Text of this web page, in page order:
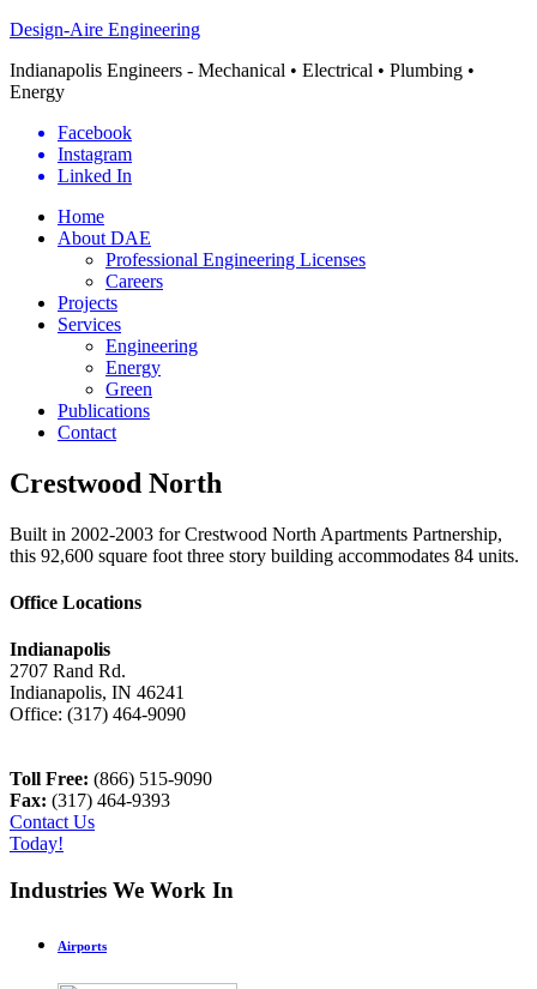
Design-Aire Engineering
Indianapolis Engineers - Mechanical • Electrical • Plumbing •
Energy
Facebook
Instagram
Linked In
Home
About DAE
Professional Engineering Licenses
Careers
Projects
Services
Engineering
Energy
Green
Publications
Contact
Crestwood North
Built in 2002-2003 for Crestwood North Apartments Partnership,
this 92,600 square foot three story building accommodates 84 units.
Office Locations
Indianapolis
2707 Rand Rd.
Indianapolis, IN 46241
Office: (317) 464-9090
Toll Free: (866) 515-9090
Fax: (317) 464-9393
Contact Us
Today!
Industries We Work In
Airports